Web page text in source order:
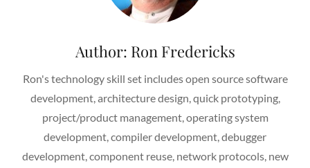
Author: Ron Fredericks
Ron's technology skill set includes open source software
development, architecture design, quick prototyping,
project/product management, operating system
development, compiler development, debugger
development, component reuse, network protocols, new